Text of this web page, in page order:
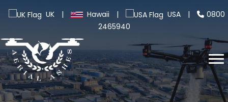
UK | Hawaii | USA |
0800
2465940